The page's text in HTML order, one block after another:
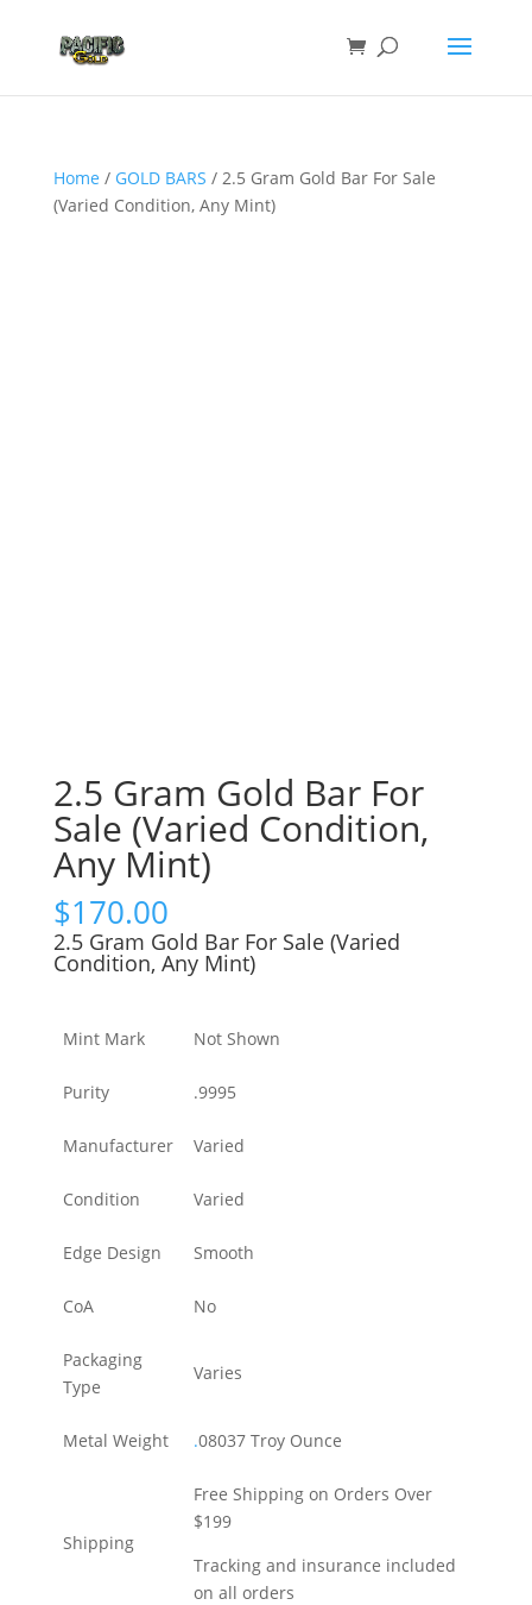
Home / GOLD BARS / 2.5 Gram Gold Bar For Sale
(Varied Condition, Any Mint)
2.5 Gram Gold Bar For
Sale (Varied Condition,
Any Mint)
$170.00
2.5 Gram Gold Bar For Sale (Varied
Condition, Any Mint)
Mint Mark Not Shown
Purity .9995
Manufacturer Varied
Condition Varied
Edge Design Smooth
CoA No
Packaging
Type
Varies
Metal Weight .08037 Troy Ounce
Shipping
Free Shipping on Orders Over
$199
Tracking and insurance included
on all orders